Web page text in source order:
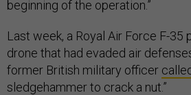
beginning of the operation.”
Last week, a Royal Air Force F-35
drone that had evaded air
former British military officer
sledgehammer to crack a nut.”